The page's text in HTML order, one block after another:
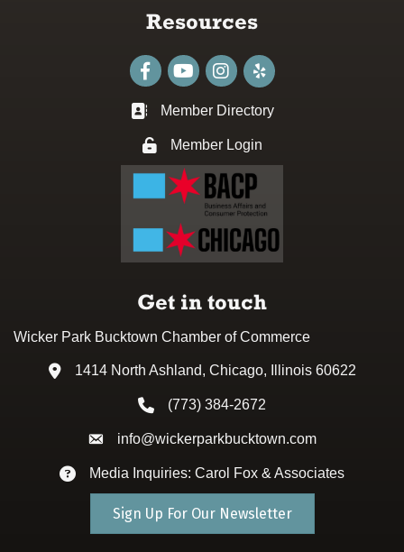
Resources
FacebookyoutubeInstagram
Business card icon
Member Directory
Lock iconMember Login
Get in touch
Wicker Park Bucktown Chamber of Commerce
Address & Map
1414 North Ashland, Chicago, Illinois 60622
Phone icon
(773) 384-2672
Envelope icon
info@wickerparkbucktown.com
Envelope icon
Media Inquiries: Carol Fox & Associates
Sign Up For Our Newsletter